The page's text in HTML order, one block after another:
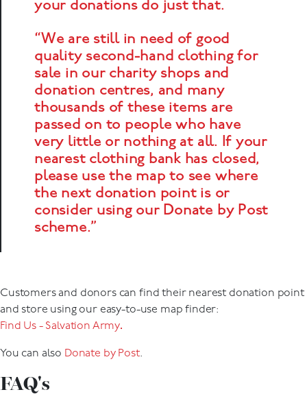
your donations do just that.
“We are still in need of good
quality second-hand clothing for
sale in our charity shops and
donation centres, and many
thousands of these items are
passed on to people who have
very little or nothing at all. If your
nearest clothing bank has closed,
please use the map to see where
the next donation point is or
consider using our Donate by Post
scheme.”
Customers and donors can find their nearest donation point
and store using our easy-to-use map finder:
Find Us - Salvation Army.
You can also Donate by Post.
FAQ's